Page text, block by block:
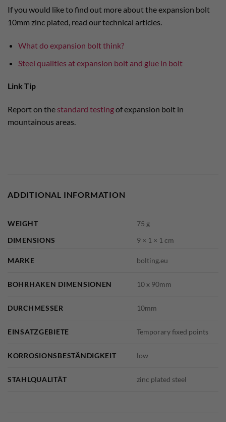
If you would like to find out more about the expansion bolt
10mm zinc plated, read our technical articles.
What do expansion bolt think?
Steel qualities at expansion bolt and glue in bolt
Link Tip
Report on the standard testingof expansion bolt in
mountainous areas.
ADDITIONAL INFORMATION
WEIGHT
75 g
DIMENSIONS
9 × 1 × 1 cm
MARKE bolting.eu
BOHRHAKEN DIMENSIONEN 10 x 90mm
DURCHMESSER 10mm
EINSATZGEBIETE Temporary fixed points
KORROSIONSBESTÄNDIGKEIT low
STAHLQUALITÄT zinc plated steel